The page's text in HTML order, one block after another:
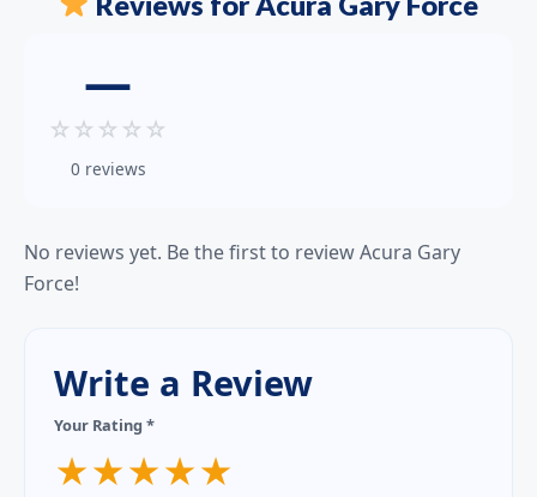
—
☆ ☆ ☆ ☆ ☆
0 reviews
No reviews yet. Be the first to review Acura Gary
Force!
Write a Review
Your Rating *
★★★★★